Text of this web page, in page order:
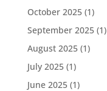
October 2025(1)
September 2025(1)
August 2025(1)
July 2025(1)
June 2025(1)